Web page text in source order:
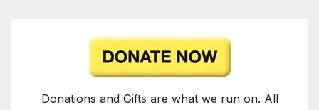
Donations and Gifts are what we run on. All